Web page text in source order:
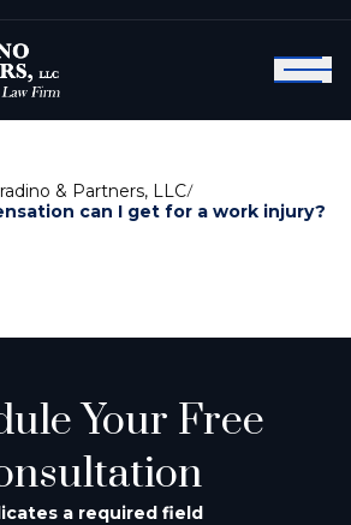
& Partners, LLC/
can I get for a work injury?
Your Free
a required field